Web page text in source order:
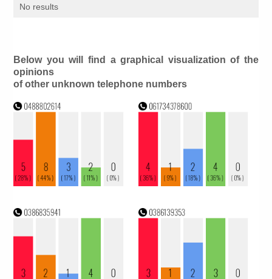
No results
Below you will find a graphical visualization of the
opinions
of other unknown telephone numbers